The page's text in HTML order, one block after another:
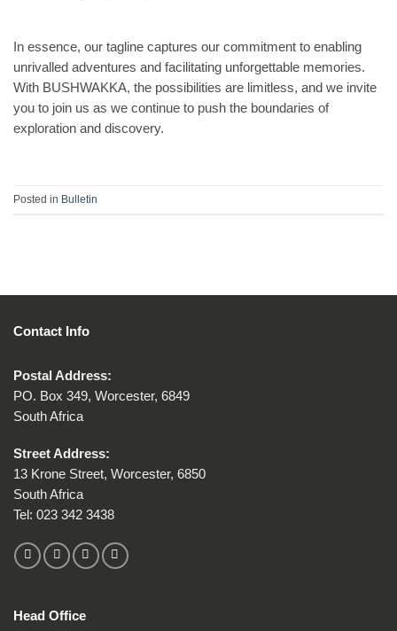
In essence, our tagline captures our commitment to enabling
unrivalled adventures and facilitating unforgettable memories.
With BUSHWAKKA, the possibilities are limitless, and we invite
you to join us as we continue to push the boundaries of
exploration and discovery.
Posted in Bulletin
Contact Info
Postal Address:
PO. Box 349, Worcester, 6849
South Africa
Street Address:
13 Krone Street, Worcester, 6850
South Africa
Tel: 023 342 3438
Head Office